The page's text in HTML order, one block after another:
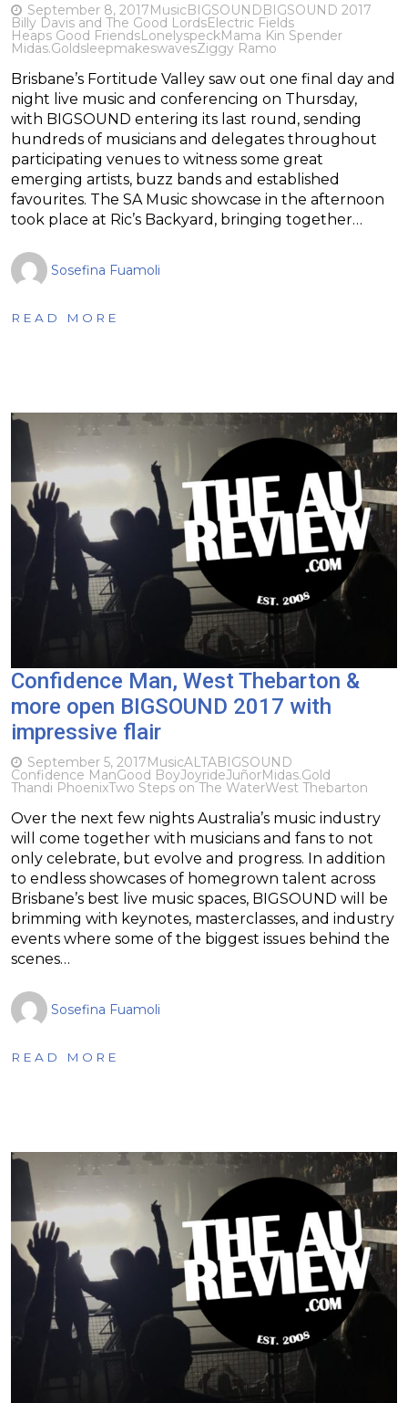
September 8, 2017MusicBIGSOUNDBIGSOUND 2017
Billy Davis and The Good LordsElectric Fields
Heaps Good FriendsLonelyspeckMama Kin Spender
Midas.GoldsleepmakeswavesZiggy Ramo
Brisbane’s Fortitude Valley saw out one final day and
night live music and conferencing on Thursday,
with BIGSOUND entering its last round, sending
hundreds of musicians and delegates throughout
participating venues to witness some great
emerging artists, buzz bands and established
favourites. The SA Music showcase in the afternoon
took place at Ric’s Backyard, bringing together…
Sosefina Fuamoli
READ MORE
Confidence Man, West Thebarton &
more open BIGSOUND 2017 with
impressive flair
September 5, 2017MusicALTABIGSOUND
Confidence ManGood BoyJoyrideJuñorMidas.Gold
Thandi PhoenixTwo Steps on The WaterWest Thebarton
Over the next few nights Australia’s music industry
will come together with musicians and fans to not
only celebrate, but evolve and progress. In addition
to endless showcases of homegrown talent across
Brisbane’s best live music spaces, BIGSOUND will be
brimming with keynotes, masterclasses, and industry
events where some of the biggest issues behind the
scenes…
Sosefina Fuamoli
READ MORE